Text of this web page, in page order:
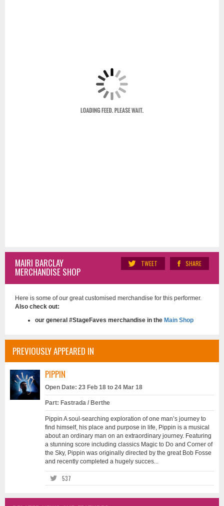
SHARE
TWEET
MAIRI BARCLAY
MERCHANDISE SHOP
Here is some of our great customised merchandise for this performer.
Also check out:
our general #StageFaves merchandise in the Main Shop
PREVIOUSLY APPEARED IN
PIPPIN
Open Date: 23 Feb 18 to 24 Mar 18
Part: Fastrada / Berthe
Pippin A soul-searching exploration of one man’s journey to
find himself, his place and purpose in life, Pippin is a musical
about an ordinary man on an extraordinary journey. Featuring
a stunning score including classics Magic to Do and Corner of
the Sky, Pippin was originally directed by the great Bob Fosse
and recently completed a hugely succes...
537